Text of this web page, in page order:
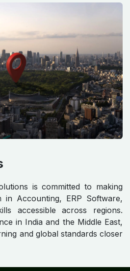
is committed to making
in Accounting, ERP Software,
accessible across regions.
in India and the Middle East,
and global standards closer